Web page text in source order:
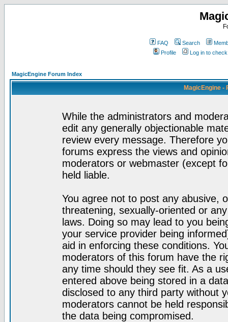
FAQ Search
Profile
Log in to
MagicEngine Forum Index
MagicEngine -
While the administrators and
edit any generally objectionable
review every message. Therefore
forums express the views and
moderators or webmaster (except
held liable.
You agree not to post any abusive,
threatening, sexually-oriented or
laws. Doing so may lead to you
your service provider being
aid in enforcing these conditions.
moderators of this forum have the
any time should they see fit. As a
entered above being stored in a
disclosed to any third party without
moderators cannot be held
the data being compromised.